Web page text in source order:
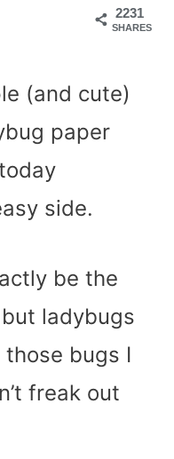
2231
SHARES
(and cute)
paper
side.
be the
ladybugs
bugs I
freak out